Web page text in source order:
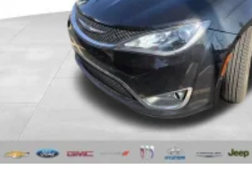
Power 4-way driver lumbar -
How you feel while driving is
how your car drives. Enhance
power 4-way driver driver
the support you want for your
will reduce the strain you would
Power 4-way driver lumbar
drive comfortably.
8-way driver seat - Comfort